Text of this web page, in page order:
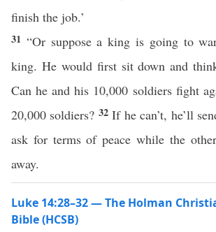
finish the job.’
31 “Or suppose a king is going to
king. He would first sit down and
Can he and his 10,000 soldiers fight
20,000 soldiers? 32If he can’t, he’ll
ask for terms of peace while the
away.
Luke 14:28–32 — The Holman
Bible (HCSB)